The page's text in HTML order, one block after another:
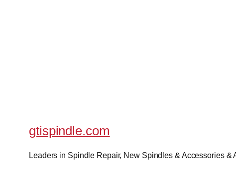
gtispindle.com
Leaders in Spindle Repair, New Spindles & Accessories &